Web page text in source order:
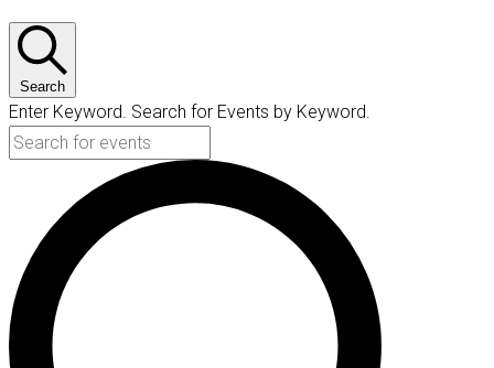
Search
Enter Keyword. Search for Events by Keyword.